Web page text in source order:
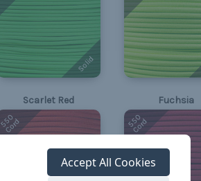
Solid
Scarlet Red
550
Cord
Fuchsia
550
Cord
Accept All Cookies